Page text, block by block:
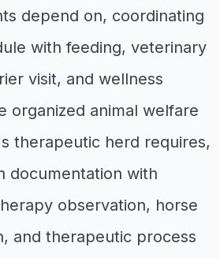
depend on, coordinating
with feeding, veterinary
visit, and wellness
organized animal welfare
therapeutic herd requires,
documentation with
observation, horse
and therapeutic process